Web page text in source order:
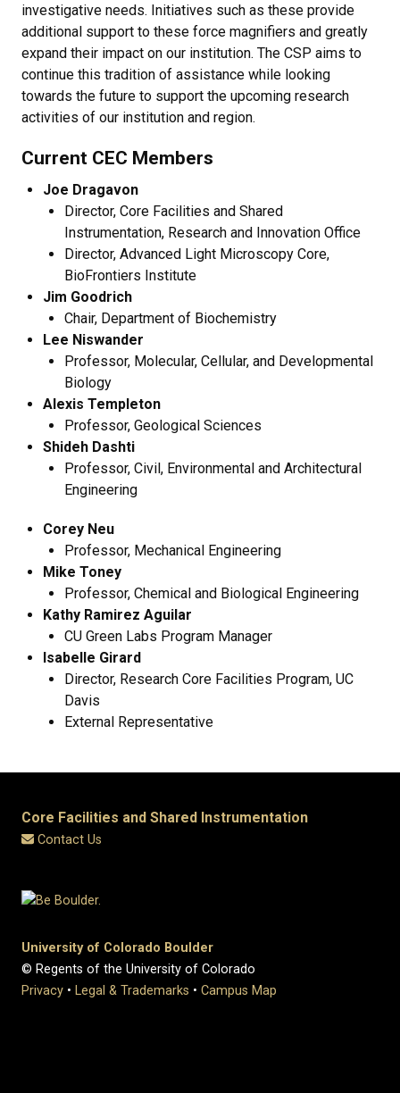
investigative needs. Initiatives such as these provide
additional support to these force magnifiers and greatly
expand their impact on our institution. The CSP aims to
continue this tradition of assistance while looking
towards the future to support the upcoming research
activities of our institution and region.
Current CEC Members
Joe Dragavon
Director, Core Facilities and Shared
Instrumentation, Research and Innovation Office
Director, Advanced Light Microscopy Core,
BioFrontiers Institute
Jim Goodrich
Chair, Department of Biochemistry
Lee Niswander
Professor, Molecular, Cellular, and Developmental
Biology
Alexis Templeton
Professor, Geological Sciences
Shideh Dashti
Professor, Civil, Environmental and Architectural
Engineering
Corey Neu
Professor, Mechanical Engineering
Mike Toney
Professor, Chemical and Biological Engineering
Kathy Ramirez Aguilar
CU Green Labs Program Manager
Isabelle Girard
Director, Research Core Facilities Program, UC
Davis
External Representative
Core Facilities and Shared Instrumentation
Contact Us
University of Colorado Boulder
© Regents of the University of Colorado
Privacy • Legal & Trademarks • Campus Map